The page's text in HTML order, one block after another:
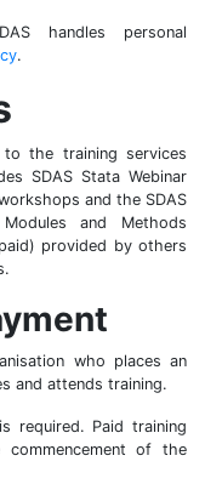
handles personal
.
the training services
SDAS Stata Webinar
and the SDAS
and Methods
provided by others
who places an
and attends training.
required. Paid training
of the